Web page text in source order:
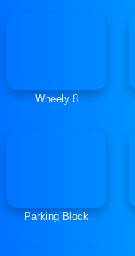
Wheely 8
Parking Block